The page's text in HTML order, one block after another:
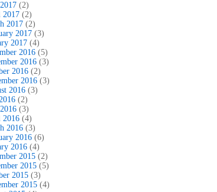
(2)
(2)
2017 (2)
2017 (3)
2017 (4)
2016 (5)
2016 (3)
2016 (2)
2016 (3)
2016 (3)
(2)
(3)
(4)
2016 (3)
2016 (6)
2016 (4)
2015 (2)
2015 (5)
2015 (3)
2015 (4)